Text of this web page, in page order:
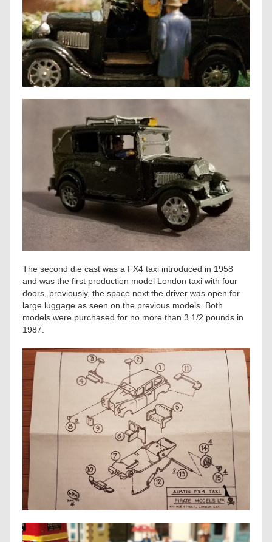
The second die cast was a FX4 taxi introduced in 1958
and was the first production model London taxi with four
doors, previously, the space next the driver was open for
large luggage as seen on the previous models. Both
models were purchased for no more than 3 1/2 pounds in
1987.